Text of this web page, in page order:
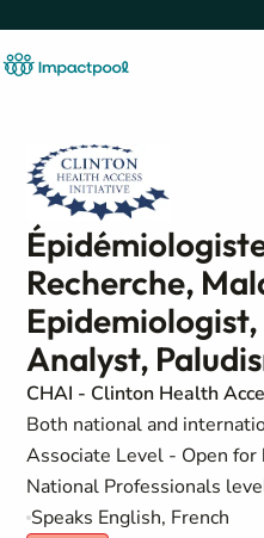
Recherche,
Epidemiologist,
Analyst,
CHAI - Clinton Health
Both national and
Associate Level - Open
National Professionals
Speaks English, French